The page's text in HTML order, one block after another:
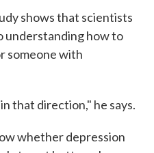
shows that scientists
understanding how to
someone with
that direction," he says.
whether depression